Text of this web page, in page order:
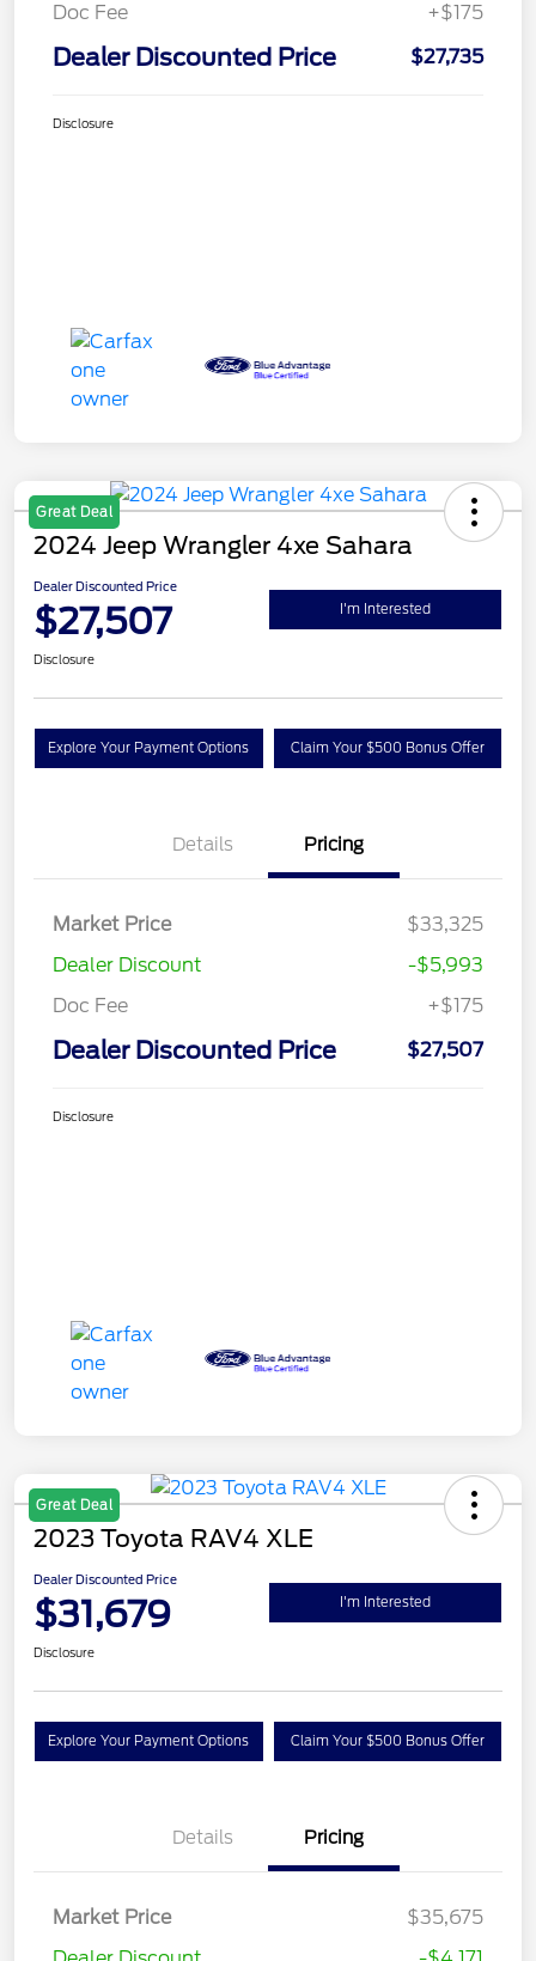
Doc Fee
+$175
Dealer Discounted Price $27,735
Disclosure
Great Deal
2024 Jeep Wrangler 4xe Sahara
Dealer Discounted Price
$27,507 I'm Interested
Disclosure
Explore Your Payment Options Claim Your $500 Bonus Offer
Details Pricing
Market Price
$33,325
Dealer Discount
-$5,993
Doc Fee
+$175
Dealer Discounted Price $27,507
Disclosure
Great Deal
2023 Toyota RAV4 XLE
Dealer Discounted Price
$31,679 I'm Interested
Disclosure
Explore Your Payment Options Claim Your $500 Bonus Offer
Details Pricing
Market Price
$35,675